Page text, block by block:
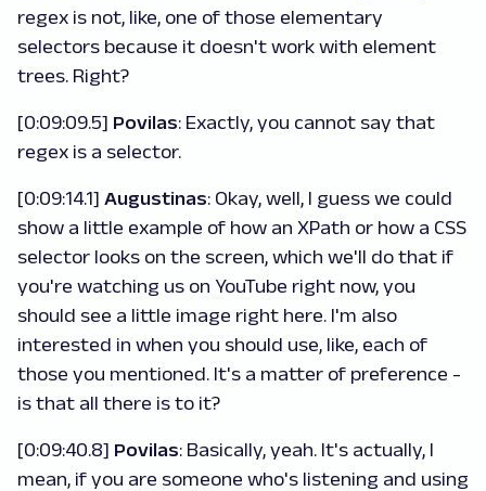
regex is not, like, one of those elementary
selectors because it doesn't work with element
trees. Right?
[0:09:09.5] Povilas: Exactly, you cannot say that
regex is a selector.
[0:09:14.1] Augustinas: Okay, well, I guess we could
show a little example of how an XPath or how a CSS
selector looks on the screen, which we'll do that if
you're watching us on YouTube right now, you
should see a little image right here. I'm also
interested in when you should use, like, each of
those you mentioned. It's a matter of preference -
is that all there is to it?
[0:09:40.8] Povilas: Basically, yeah. It's actually, I
mean, if you are someone who's listening and using